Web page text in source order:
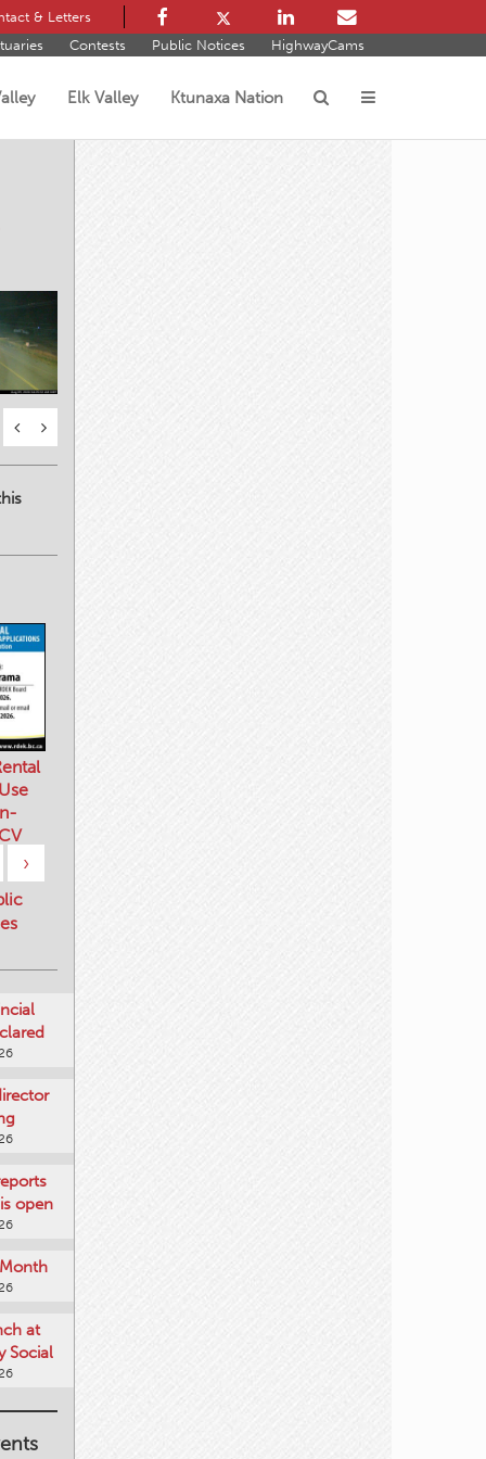
& Letters
Contests Public Notices HighwayCams
Elk Valley Ktunaxa Nation
open
at
Social